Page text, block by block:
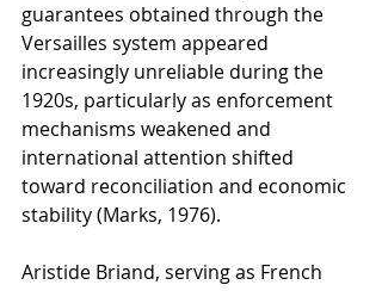
guarantees obtained through the
Versailles system appeared
increasingly unreliable during the
1920s, particularly as enforcement
mechanisms weakened and
international attention shifted
toward reconciliation and economic
stability (Marks, 1976).
Aristide Briand, serving as French